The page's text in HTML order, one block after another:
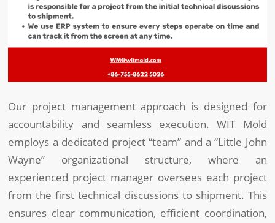
Our project management approach is designed for
accountability and seamless execution. WIT Mold
employs a dedicated project “team” and a “Little John
Wayne” organizational structure, where an
experienced project manager oversees each project
from the first technical discussions to shipment. This
ensures clear communication, efficient coordination,